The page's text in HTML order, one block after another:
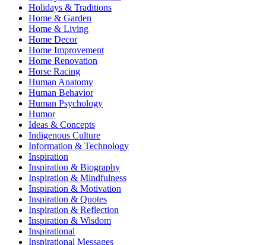
Holidays & Traditions
Home & Garden
Home & Living
Home Decor
Home Improvement
Home Renovation
Horse Racing
Human Anatomy
Human Behavior
Human Psychology
Humor
Ideas & Concepts
Indigenous Culture
Information & Technology
Inspiration
Inspiration & Biography
Inspiration & Mindfulness
Inspiration & Motivation
Inspiration & Quotes
Inspiration & Reflection
Inspiration & Wisdom
Inspirational
Inspirational Messages